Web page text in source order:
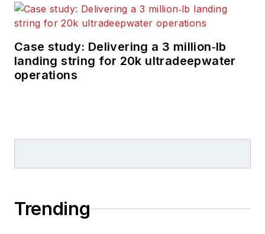
Case study: Delivering a 3 million‑lb
landing string for 20k ultradeepwater
operations
Trending